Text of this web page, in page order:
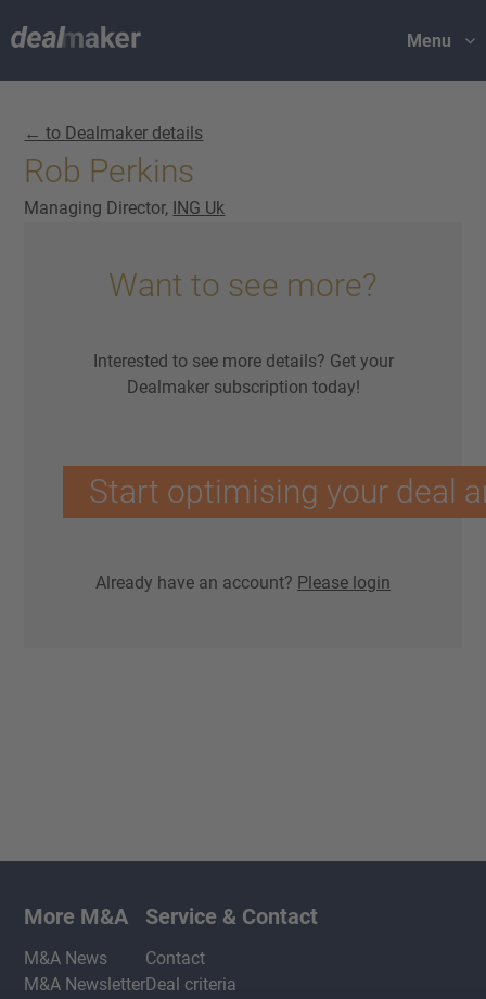
Menu
← to Dealmaker details
Rob Perkins
Managing Director, ING Uk
Want to see more?
Interested to see more details? Get your
Dealmaker subscription today!
Start optimising your deal
Already have an account? Please login
More M&A
M&A News
M&A Newsletter
Service & Contact
Contact
Deal criteria